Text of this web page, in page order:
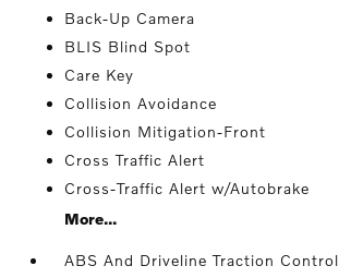
Back-Up Camera
BLIS Blind Spot
Care Key
Collision Avoidance
Collision Mitigation-Front
Cross Traffic Alert
Cross-Traffic Alert w/Autobrake
More...
ABS And Driveline Traction Control